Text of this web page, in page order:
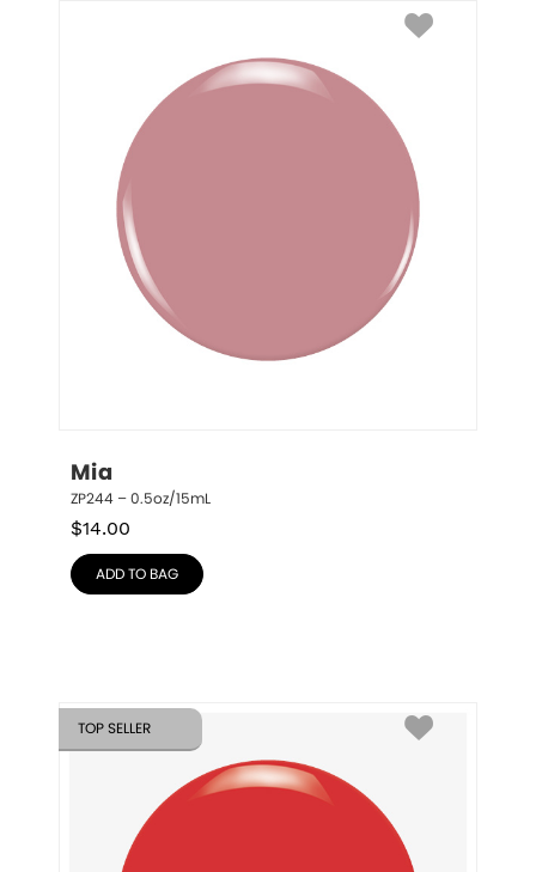
Mia
ZP244 – 0.5oz/15mL
$14.00
ADD TO BAG
TOP SELLER